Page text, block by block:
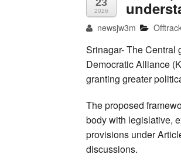
23
2026
newsjw3m
Srinagar- The Central
Democratic Alliance
granting greater
The proposed
body with legislative,
provisions under
discussions.